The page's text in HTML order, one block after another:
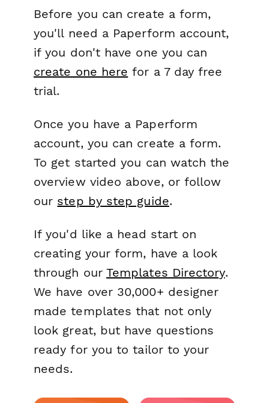
Before you can create a form,
you'll need a Paperform account,
if you don't have one you can
create one here for a 7 day free
trial.
Once you have a Paperform
account, you can create a form.
To get started you can watch the
overview video above, or follow
our step by step guide.
If you'd like a head start on
creating your form, have a look
through our Templates Directory.
We have over 30,000+ designer
made templates that not only
look great, but have questions
ready for you to tailor to your
needs.